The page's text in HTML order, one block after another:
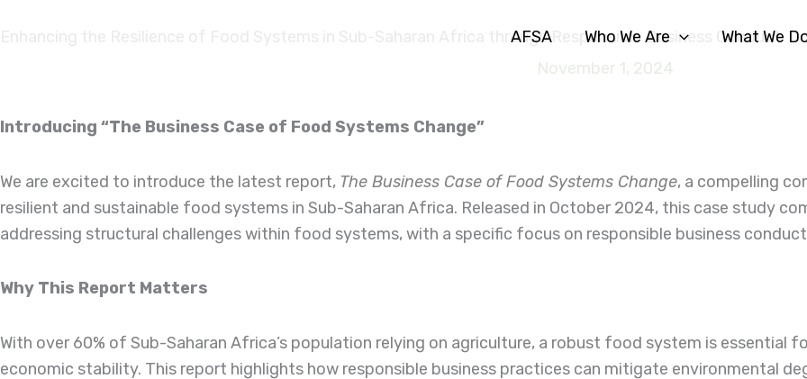
AFSA Who We Are What We
Enhancing the Resilience of Food Systems in Sub-Saharan Africa through Responsible Business Conduct
November 1, 2024
Introducing “The Business Case of Food Systems Change”
We are excited to introduce the latest report, The Business Case of Food Systems Change, a compelling
resilient and sustainable food systems in Sub-Saharan Africa. Released in October 2024, this case study
addressing structural challenges within food systems, with a specific focus on responsible business
Why This Report Matters
With over 60% of Sub-Saharan Africa’s population relying on agriculture, a robust food system is essential
economic stability. This report highlights how responsible business practices can mitigate environmental